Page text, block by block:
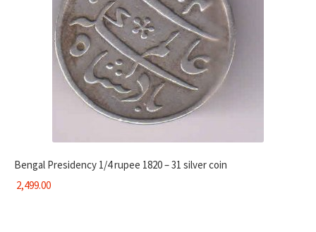
Bengal Presidency 1/4 rupee 1820 – 31 silver coin
2,499.00